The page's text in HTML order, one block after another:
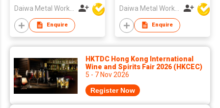
Enquire Enquire
HKTDC Hong Kong International
Wine and Spirits Fair 2026 (HKCEC)
5 - 7 Nov 2026
Register Now